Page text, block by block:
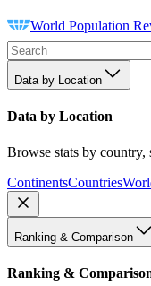
World Population
Data by Location
Data by Location
Browse stats by country,
ContinentsCountries
Ranking & Comparison
Ranking &